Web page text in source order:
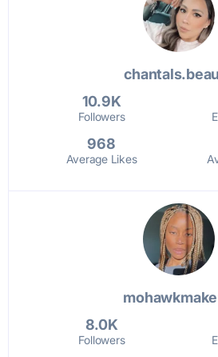
10.9K
Followers
968
Average Likes
8.0K
Followers